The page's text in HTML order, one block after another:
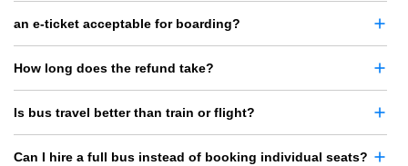
an e-ticket acceptable for boarding?
How long does the refund take?
Is bus travel better than train or flight?
Can I hire a full bus instead of booking individual seats?